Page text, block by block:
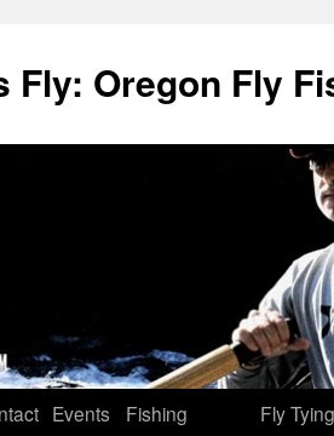
Fly: Oregon Fly
Events
Fishing
Fly Tying